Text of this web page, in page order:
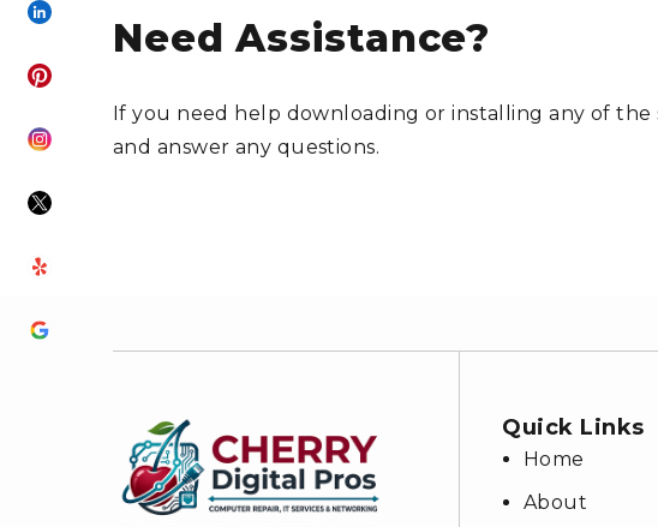
Need Assistance?
If you need help downloading or installing any of the
and answer any questions.
Quick Links
Home
About